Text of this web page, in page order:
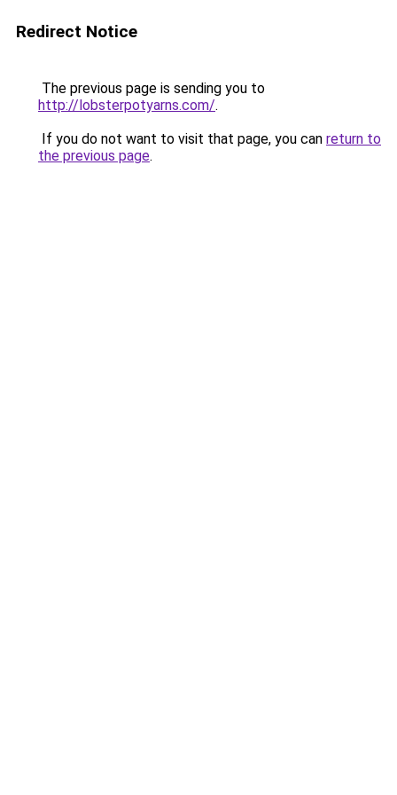
Redirect Notice
The previous page is sending you to
http://lobsterpotyarns.com/.
If you do not want to visit that page, you can return to
the previous page.